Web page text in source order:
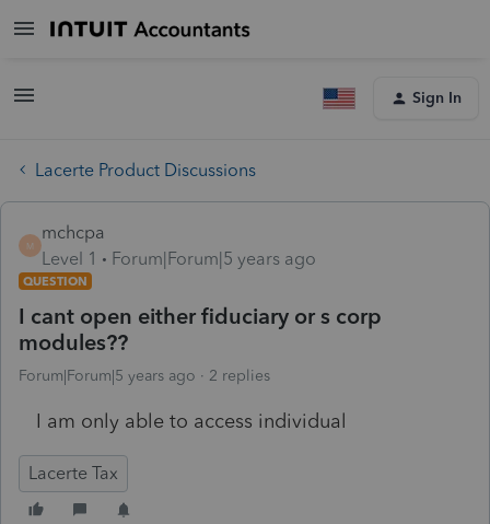
Sign In
Lacerte Product Discussions
M
mchcpa
Level 1
Forum|Forum|5 years ago
QUESTION
I cant open either fiduciary or s corp
modules??
Forum|Forum|5 years ago 2 replies
I am only able to access individual
Lacerte Tax